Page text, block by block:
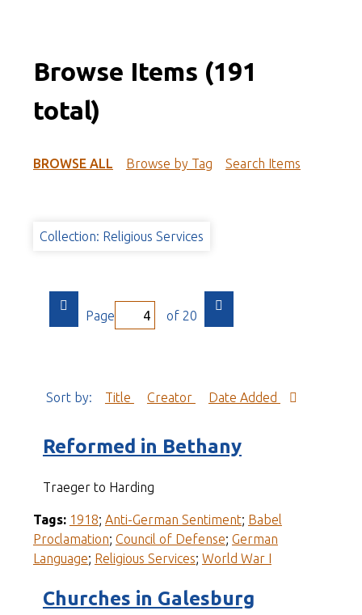
Browse Items (191
total)
BROWSE ALL Browse by Tag Search Items
Collection: Religious Services
Page of 20
Sort by: Title Creator Date Added
Reformed in Bethany
Traeger to Harding
Tags: 1918; Anti-German Sentiment; Babel
Proclamation; Council of Defense; German
Language; Religious Services; World War I
Churches in Galesburg